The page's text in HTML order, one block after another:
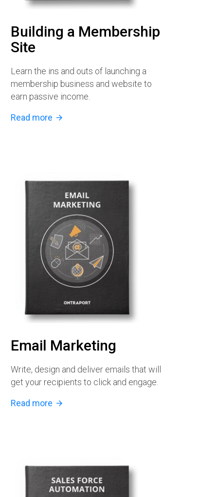
Building a Membership
Site
Learn the ins and outs of launching a
membership business and website to
earn passive income.
Read more arrow_forward
Email Marketing
Write, design and deliver emails that will
get your recipients to click and engage.
Read more arrow_forward